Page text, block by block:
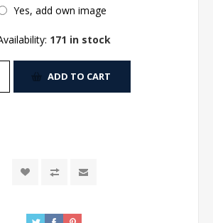
Yes, add own image
171 in stock
ADD TO CART